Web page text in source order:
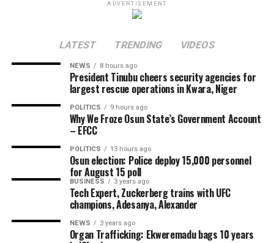
basis for freezing the accounts of the state government,
arguing that the EFCC lacked the statutory powers to
take such action.
Share this:
Facebook
More
ADVERTISEMENT
LATEST TRENDING VIDEOS
NEWS 8 hours ago
President Tinubu cheers security agencies for
largest rescue operations in Kwara, Niger
POLITICS 9 hours ago
Why We Froze Osun State’s Government Account
– EFCC
POLITICS 13 hours ago
Osun election: Police deploy 15,000 personnel
for August 15 poll
BUSINESS 3 years ago
Tech Expert, Zuckerberg trains with UFC
champions, Adesanya, Alexander
NEWS 3 years ago
Organ Trafficking: Ekweremadu bags 10 years